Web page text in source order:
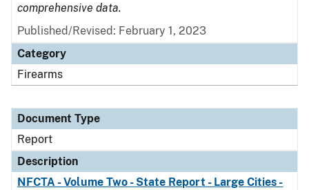
comprehensive data.
Published/Revised: February 1, 2023
Category
Firearms
Document Type
Report
Description
NFCTA - Volume Two - State Report - Large Cities -